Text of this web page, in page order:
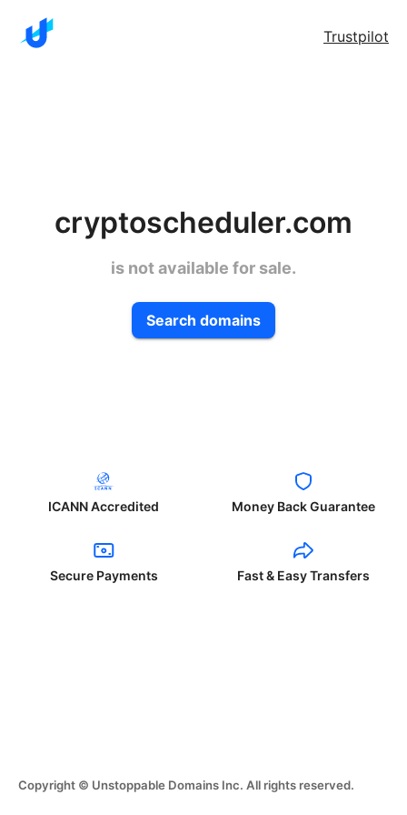
Trustpilot
cryptoscheduler.com
is not available for sale.
Search domains
ICANN Accredited Money Back Guarantee
Secure Payments Fast & Easy Transfers
Copyright © Unstoppable Domains Inc. All rights reserved.